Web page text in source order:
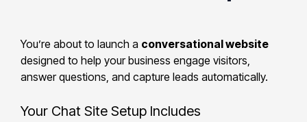
You’re about to launch a conversational website
designed to help your business engage visitors,
answer questions, and capture leads automatically.
Your Chat Site Setup Includes